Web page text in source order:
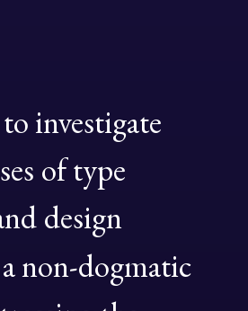
to investigate
oftype
design
anon-dogmatic